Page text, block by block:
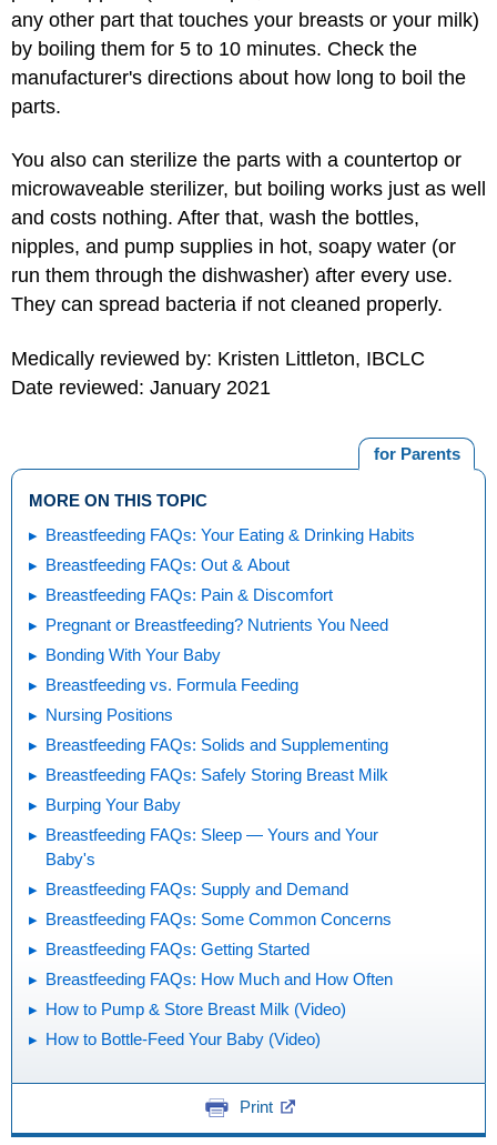
any other part that touches your breasts or your milk)
by boiling them for 5 to 10 minutes. Check the
manufacturer's directions about how long to boil the
parts.
You also can sterilize the parts with a countertop or
microwaveable sterilizer, but boiling works just as well
and costs nothing. After that, wash the bottles,
nipples, and pump supplies in hot, soapy water (or
run them through the dishwasher) after every use.
They can spread bacteria if not cleaned properly.
Medically reviewed by: Kristen Littleton, IBCLC
Date reviewed: January 2021
for Parents
MORE ON THIS TOPIC
Breastfeeding FAQs: Your Eating & Drinking Habits
Breastfeeding FAQs: Out & About
Breastfeeding FAQs: Pain & Discomfort
Pregnant or Breastfeeding? Nutrients You Need
Bonding With Your Baby
Breastfeeding vs. Formula Feeding
Nursing Positions
Breastfeeding FAQs: Solids and Supplementing
Breastfeeding FAQs: Safely Storing Breast Milk
Burping Your Baby
Breastfeeding FAQs: Sleep — Yours and Your
Baby's
Breastfeeding FAQs: Supply and Demand
Breastfeeding FAQs: Some Common Concerns
Breastfeeding FAQs: Getting Started
Breastfeeding FAQs: How Much and How Often
How to Pump & Store Breast Milk (Video)
How to Bottle-Feed Your Baby (Video)
Print